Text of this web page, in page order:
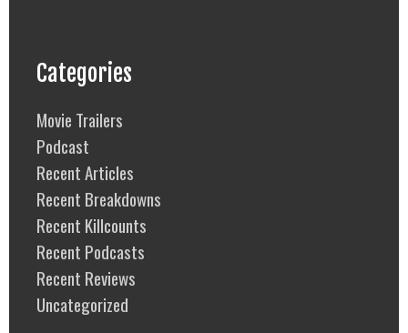
Categories
Movie Trailers
Podcast
Recent Articles
Recent Breakdowns
Recent Killcounts
Recent Podcasts
Recent Reviews
Uncategorized